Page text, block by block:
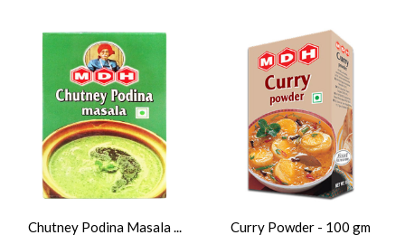
Chutney Podina Masala ... Curry Powder - 100 gm